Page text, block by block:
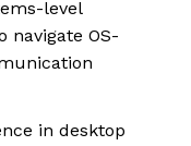
level
navigate OS-
in desktop